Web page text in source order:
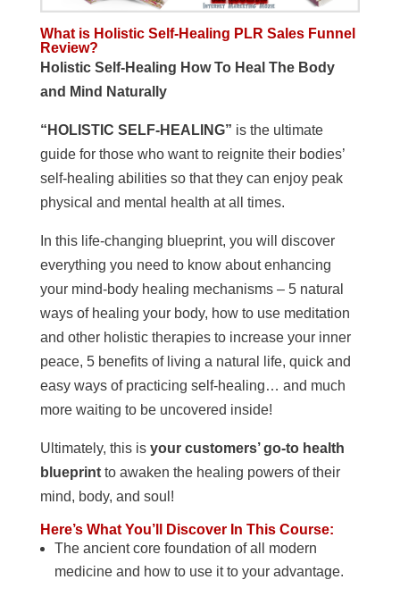
What is Holistic Self-Healing PLR Sales Funnel
Review?
Holistic Self-Healing How To Heal The Body
and Mind Naturally
“HOLISTIC SELF-HEALING” is the ultimate
guide for those who want to reignite their bodies’
self-healing abilities so that they can enjoy peak
physical and mental health at all times.
In this life-changing blueprint, you will discover
everything you need to know about enhancing
your mind-body healing mechanisms – 5 natural
ways of healing your body, how to use meditation
and other holistic therapies to increase your inner
peace, 5 benefits of living a natural life, quick and
easy ways of practicing self-healing… and much
more waiting to be uncovered inside!
Ultimately, this is your customers’ go-to health
blueprint to awaken the healing powers of their
mind, body, and soul!
Here’s What You’ll Discover In This Course:
The ancient core foundation of all modern
medicine and how to use it to your advantage.